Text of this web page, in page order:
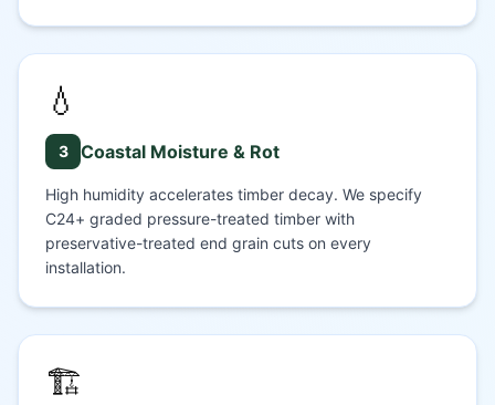
💧
3 Coastal Moisture & Rot
High humidity accelerates timber decay. We specify
C24+ graded pressure-treated timber with
preservative-treated end grain cuts on every
installation.
🏗️